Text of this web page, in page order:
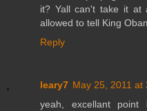
it? Yall can't take it
allowed to tell King
Reply
leary7 May 25, 2011 at
yeah, excellant point